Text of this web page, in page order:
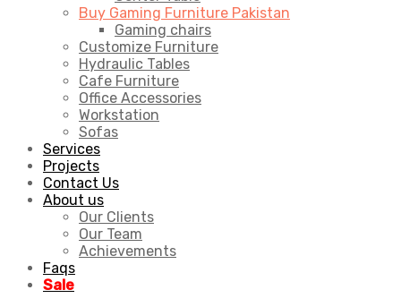
Buy Gaming Furniture Pakistan
Gaming chairs
Customize Furniture
Hydraulic Tables
Cafe Furniture
Office Accessories
Workstation
Sofas
Services
Projects
Contact Us
About us
Our Clients
Our Team
Achievements
Faqs
Sale